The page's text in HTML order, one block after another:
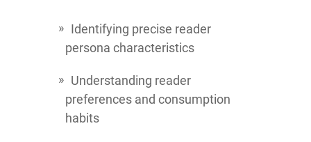
Identifying precise reader
persona characteristics
Understanding reader
preferences and consumption
habits